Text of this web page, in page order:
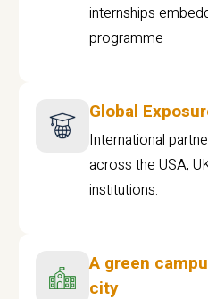
internships
programme
Global
International
across the USA,
institutions.
A green
city